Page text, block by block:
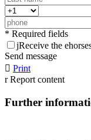
* Required fields
jReceive the
Send message
 Print
r Report content
Further